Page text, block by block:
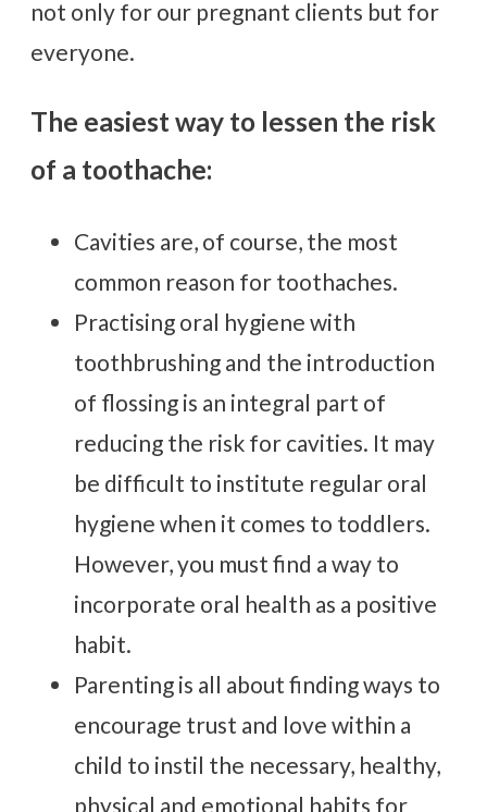
not only for our pregnant clients but for
everyone.
The easiest way to lessen the risk
of a toothache:
Cavities are, of course, the most
common reason for toothaches.
Practising oral hygiene with
toothbrushing and the introduction
of flossing is an integral part of
reducing the risk for cavities. It may
be difficult to institute regular oral
hygiene when it comes to toddlers.
However, you must find a way to
incorporate oral health as a positive
habit.
Parenting is all about finding ways to
encourage trust and love within a
child to instil the necessary, healthy,
physical and emotional habits for